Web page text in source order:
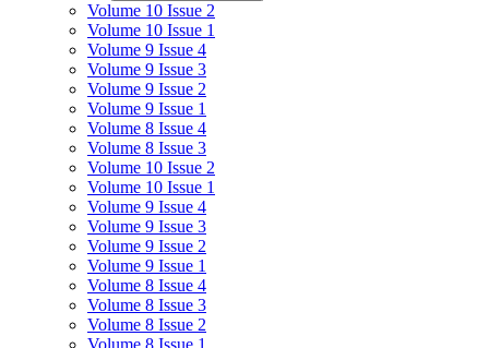
Volume 10 Issue 2
Volume 10 Issue 1
Volume 9 Issue 4
Volume 9 Issue 3
Volume 9 Issue 2
Volume 9 Issue 1
Volume 8 Issue 4
Volume 8 Issue 3
Volume 10 Issue 2
Volume 10 Issue 1
Volume 9 Issue 4
Volume 9 Issue 3
Volume 9 Issue 2
Volume 9 Issue 1
Volume 8 Issue 4
Volume 8 Issue 3
Volume 8 Issue 2
Volume 8 Issue 1